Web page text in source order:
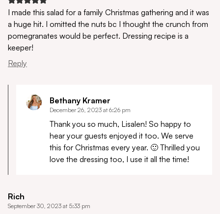
I made this salad for a family Christmas gathering and it was
a huge hit. I omitted the nuts bc I thought the crunch from
pomegranates would be perfect. Dressing recipe is a
keeper!
Reply
Bethany Kramer
December 26, 2023 at 6:26 pm
Thank you so much, Lisalen! So happy to
hear your guests enjoyed it too. We serve
this for Christmas every year. 🙂 Thrilled you
love the dressing too, I use it all the time!
Rich
September 30, 2023 at 5:33 pm